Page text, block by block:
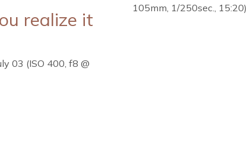
105mm, 1/250sec., 15:20)
realize it
03 (ISO 400, f8 @